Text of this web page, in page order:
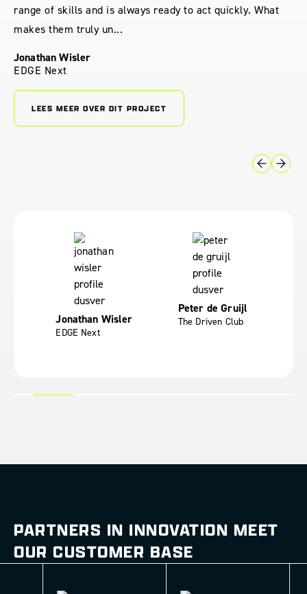
range of skills and is always ready to act quickly. What
makes them truly un...
Jonathan Wisler
EDGE Next
LEES MEER OVER DIT PROJECT
Jonathan Wisler
EDGE Next
Peter de Gruijl
The Driven Club
PARTNERS IN INNOVATION MEET
OUR CUSTOMER BASE